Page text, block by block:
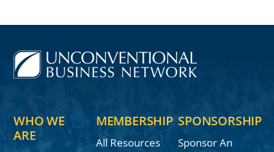
WHO WE
ARE
MEMBERSHIP
All Resources
SPONSORSHIP
Sponsor An